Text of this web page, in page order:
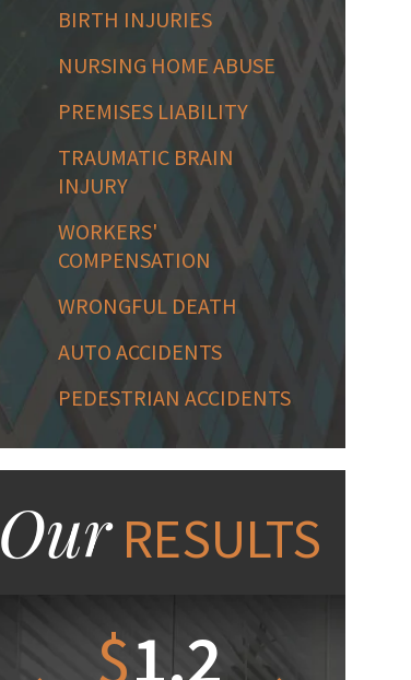
BIRTH INJURIES
NURSING HOME ABUSE
PREMISES LIABILITY
TRAUMATIC BRAIN
INJURY
WORKERS'
COMPENSATION
WRONGFUL DEATH
AUTO ACCIDENTS
PEDESTRIAN ACCIDENTS
OurRESULTS
$1